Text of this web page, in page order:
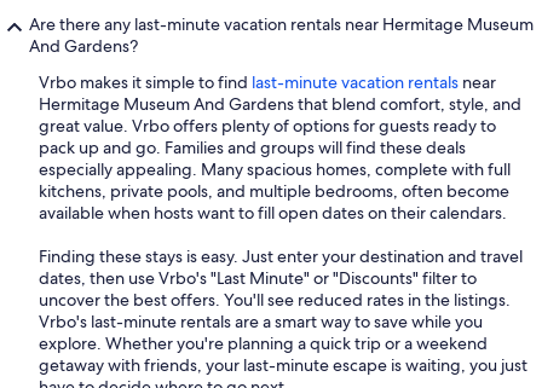
Are there any last-minute vacation rentals near Hermitage Museum
And Gardens?
Vrbo makes it simple to find last-minute vacation rentals near
Hermitage Museum And Gardens that blend comfort, style, and
great value. Vrbo offers plenty of options for guests ready to
pack up and go. Families and groups will find these deals
especially appealing. Many spacious homes, complete with full
kitchens, private pools, and multiple bedrooms, often become
available when hosts want to fill open dates on their calendars.
Finding these stays is easy. Just enter your destination and travel
dates, then use Vrbo's "Last Minute" or "Discounts" filter to
uncover the best offers. You'll see reduced rates in the listings.
Vrbo's last-minute rentals are a smart way to save while you
explore. Whether you're planning a quick trip or a weekend
getaway with friends, your last-minute escape is waiting, you just